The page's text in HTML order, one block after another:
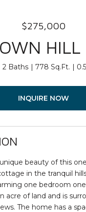
$275,000
HILL
2 Baths 778 Sq.Ft.
INQUIRE NOW
beauty of this
in the tranquil
one bedroom
acre of land and is
The home has a